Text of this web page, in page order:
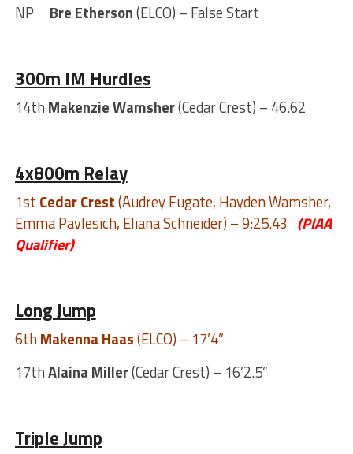
NP Bre Etherson(ELCO) – False Start
300m IM Hurdles
14th Makenzie Wamsher(Cedar Crest) – 46.62
4x800m Relay
1st Cedar Crest(Audrey Fugate, Hayden Wamsher,
Emma Pavlesich, Eliana Schneider) – 9:25.43 (PIAA
Qualifier)
Long Jump
6thMakenna Haas(ELCO) – 17’4”
17thAlaina Miller(Cedar Crest) – 16’2.5”
Triple Jump